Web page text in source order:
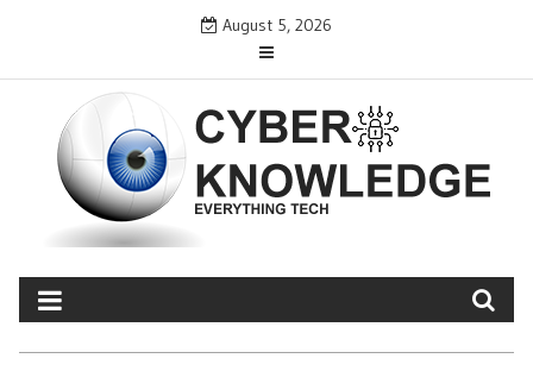
August 5, 2026
CYBER KNOWLEDGE
EVERYTHING TECH – REVIEWS, TIPS, SOFTWARE, NEWS